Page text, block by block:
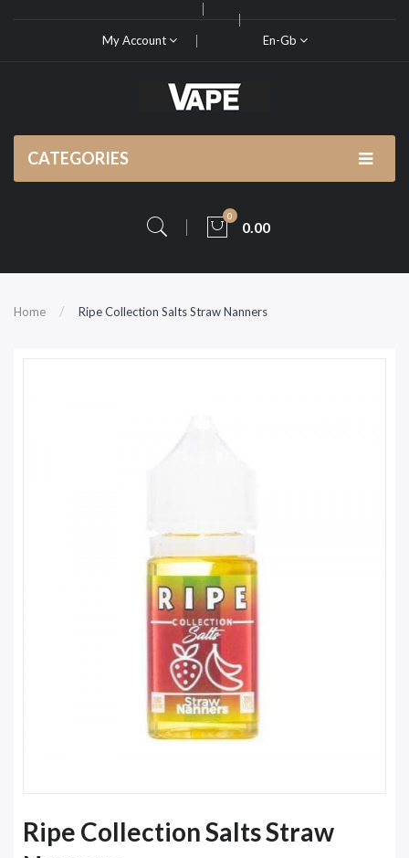
My Account En-Gb
CATEGORIES
0
0.00
Home Ripe Collection Salts Straw Nanners
Ripe Collection Salts Straw